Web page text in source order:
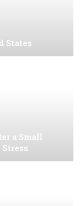
States
a Small
Stress